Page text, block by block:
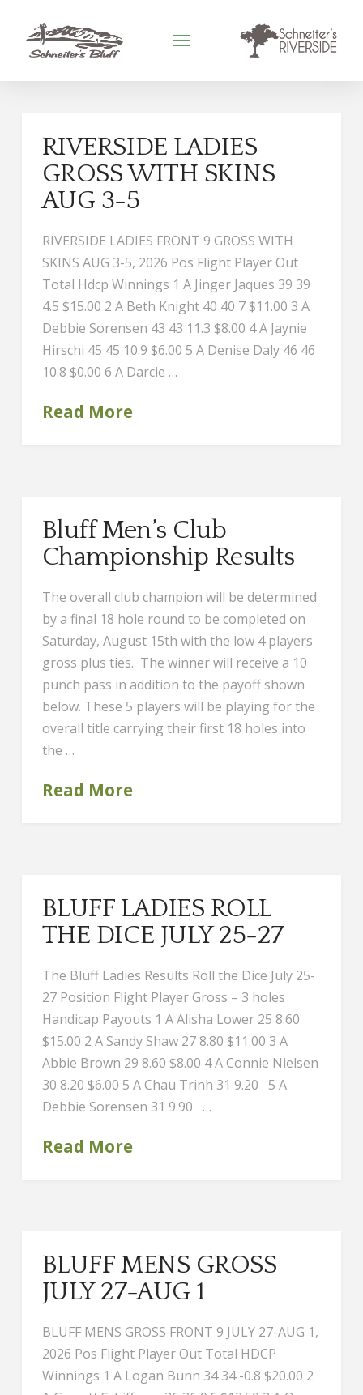
RIVERSIDE LADIES
GROSS WITH SKINS
AUG 3-5
RIVERSIDE LADIES FRONT 9 GROSS WITH
SKINS AUG 3-5, 2026 Pos Flight Player Out
Total Hdcp Winnings 1 A Jinger Jaques 39 39
4.5 $15.00 2 A Beth Knight 40 40 7 $11.00 3 A
Debbie Sorensen 43 43 11.3 $8.00 4 A Jaynie
Hirschi 45 45 10.9 $6.00 5 A Denise Daly 46 46
10.8 $0.00 6 A Darcie …
Read More
Bluff Men’s Club
Championship Results
The overall club champion will be determined
by a final 18 hole round to be completed on
Saturday, August 15th with the low 4 players
gross plus ties. The winner will receive a 10
punch pass in addition to the payoff shown
below. These 5 players will be playing for the
overall title carrying their first 18 holes into
the …
Read More
BLUFF LADIES ROLL
THE DICE JULY 25-27
The Bluff Ladies Results Roll the Dice July 25-
27 Position Flight Player Gross – 3 holes
Handicap Payouts 1 A Alisha Lower 25 8.60
$15.00 2 A Sandy Shaw 27 8.80 $11.00 3 A
Abbie Brown 29 8.60 $8.00 4 A Connie Nielsen
30 8.20 $6.00 5 A Chau Trinh 31 9.20 5 A
Debbie Sorensen 31 9.90 …
Read More
BLUFF MENS GROSS
JULY 27-AUG 1
BLUFF MENS GROSS FRONT 9 JULY 27-AUG 1,
2026 Pos Flight Player Out Total HDCP
Winnings 1 A Logan Bunn 34 34 -0.8 $20.00 2